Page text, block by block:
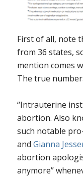
First of all, note
from 36 states,
mention comes
The true
“Intrauterine
abortion. Also
such notable
and Gianna
abortion
anymore”